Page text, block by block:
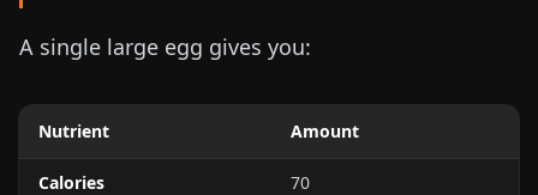
A single large egg gives you:
Nutrient Amount
Calories 70